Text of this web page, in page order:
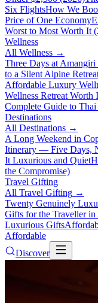
Six FlightsHow We
Price of One Economy
Worst to Most Worth It
Wellness
All Wellness →
Three Days at
to a Silent Alpine
Affordable Luxury
Wellness Retreat
Complete Guide to
Destinations
All Destinations →
A Long Weekend in
Itinerary — Five Days,
It Luxurious and Quiet
the Compromise)
Travel Gifting
All Travel Gifting →
Twenty Genuinely
Gifts for the Traveller
Luxurious Gifts
Affordable
Discover